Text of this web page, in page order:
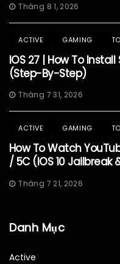
Tháng 8 1, 2026
ACTIVE GAMING
IOS 27 | How To
(Step-By-Step)
Tháng 7 31, 2026
ACTIVE GAMING
How To Watch
/ 5C (iOS 10 Jailbreak
Tháng 7 21, 2026
Danh Mục
Active